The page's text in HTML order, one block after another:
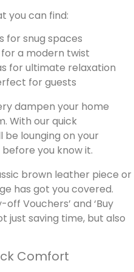
you can find:
for snug spaces
a modern twist
for ultimate relaxation
for guests
dampen your home
With our quick
be lounging on your
you know it.
brown leather piece or
has got you covered.
Vouchers’ and ‘Buy
just saving time, but also
Comfort